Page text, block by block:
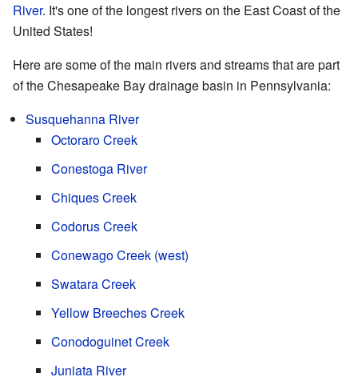
River. It's one of the longest rivers on the East Coast of the
United States!
Here are some of the main rivers and streams that are part
of the Chesapeake Bay drainage basin in Pennsylvania:
Susquehanna River
Octoraro Creek
Conestoga River
Chiques Creek
Codorus Creek
Conewago Creek (west)
Swatara Creek
Yellow Breeches Creek
Conodoguinet Creek
Juniata River